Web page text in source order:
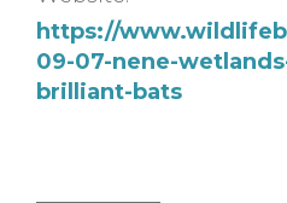
https://
09-07-nene-
brilliant-bats